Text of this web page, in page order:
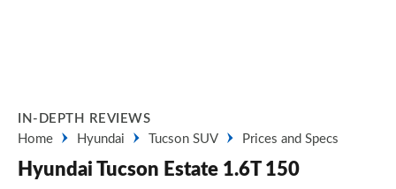
IN-DEPTH REVIEWS
Home
Hyundai Tucson SUV Prices and Specs
Hyundai Tucson Estate 1.6T 150